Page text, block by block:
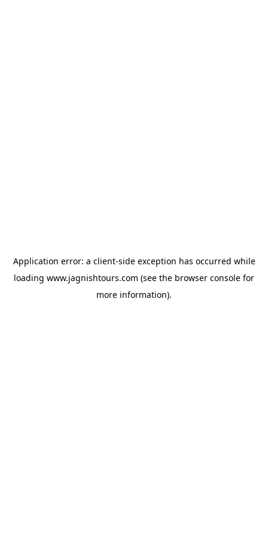
Application error: a client-side exception has occurred while
loading www.jagnishtours.com (see the browser console for
more information).